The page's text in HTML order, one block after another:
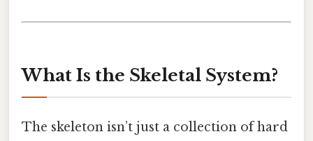
What Is the Skeletal System?
The skeleton isn’t just a collection of hard